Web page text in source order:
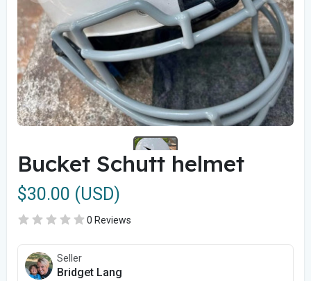
Bucket Schutt helmet
$30.00 (USD)
0 Reviews
Seller
Bridget Lang